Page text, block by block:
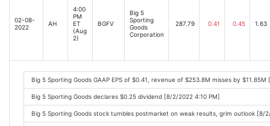
02-08-
2022
AH
4:00
PM
ET
(Aug
2)
BGFV
Big 5
Sporting
Goods
Corporation
287.79 0.41 0.45 1.63
Big 5 Sporting Goods GAAP EPS of $0.41, revenue of $253.8M misses by
Big 5 Sporting Goods declares $0.25 dividend [8/2/2022 4:10 PM]
Big 5 Sporting Goods stock tumbles postmarket on weak results, grim outlook [8/